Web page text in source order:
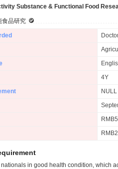
Substance & Functional Food
食品研究
4Y
NULL
in good health condition, which